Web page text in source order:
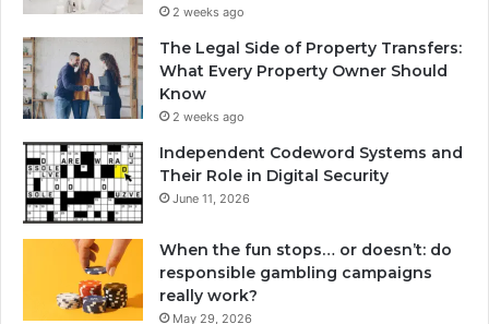
2 weeks ago
The Legal Side of Property Transfers:
What Every Property Owner Should
Know
2 weeks ago
Independent Codeword Systems and
Their Role in Digital Security
June 11, 2026
When the fun stops… or doesn’t: do
responsible gambling campaigns
really work?
May 29, 2026